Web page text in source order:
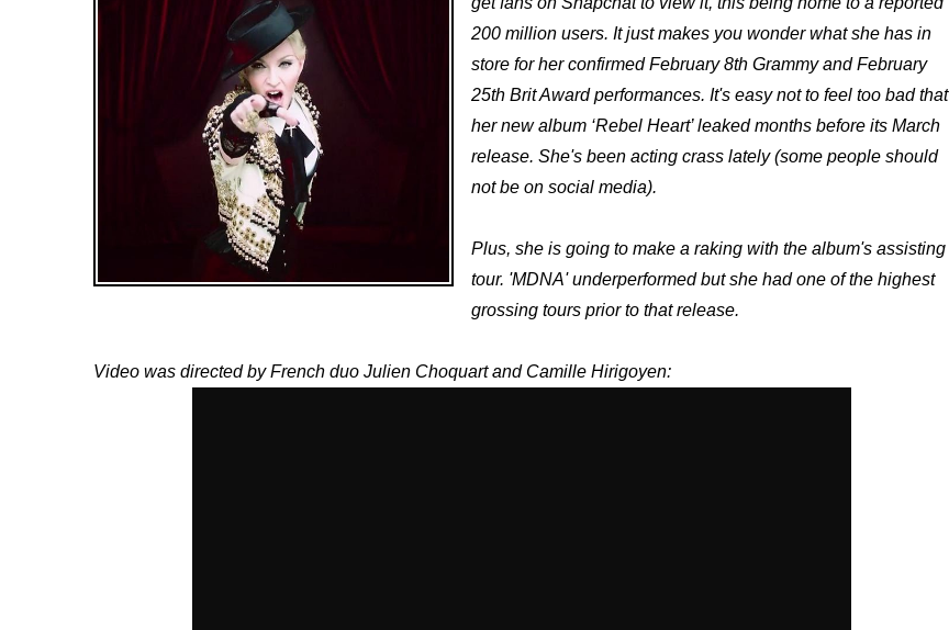
200 million users. It just makes you wonder what she has in
store for her confirmed February 8th Grammy and February
25th Brit Award performances. It's easy not to feel too bad that
her new album ‘Rebel Heart’ leaked months before its March
release. She's been acting crass lately (some people should
not be on social media).
Plus, she is going to make a raking with the album's assisting
tour. 'MDNA' underperformed but she had one of the highest
grossing tours prior to that release.
Video was directed by French duo Julien Choquart and Camille Hirigoyen: